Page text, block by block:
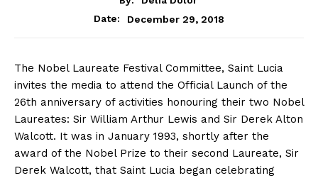
Date:
December 29, 2018
The Nobel Laureate Festival Committee, Saint Lucia
invites the media to attend the Official Launch of the
26th anniversary of activities honouring their two Nobel
Laureates: Sir William Arthur Lewis and Sir Derek Alton
Walcott. It was in January 1993, shortly after the
award of the Nobel Prize to their second Laureate, Sir
Derek Walcott, that Saint Lucia began celebrating